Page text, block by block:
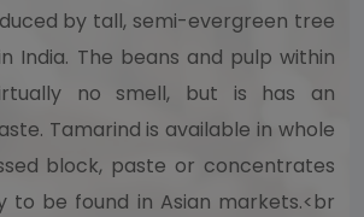
by tall, semi-evergreen tree
India. The beans and pulp within
no smell, but is has an
Tamarind is available in whole
block, paste or concentrates
to be found in Asian markets.<br